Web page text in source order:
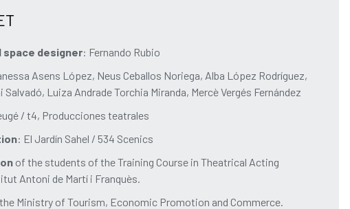
space designer: Fernando Rubio
Asens López, Neus Ceballos Noriega, Alba López Rodríguez,
Salvadó, Luiza Andrade Torchia Miranda, Mercè Vergés Fernández
/ t4, Producciones teatrales
: El Jardín Sahel / 534 Scenics
of the students of the Training Course in Theatrical Acting
Antoni de Martí i Franquès.
Ministry of Tourism, Economic Promotion and Commerce.